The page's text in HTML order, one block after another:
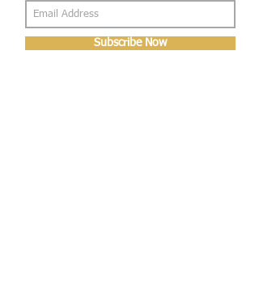
Subscribe Now